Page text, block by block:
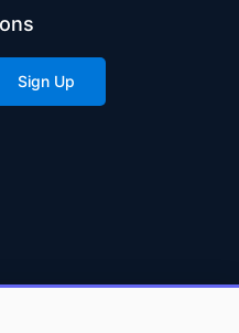
Sign Up